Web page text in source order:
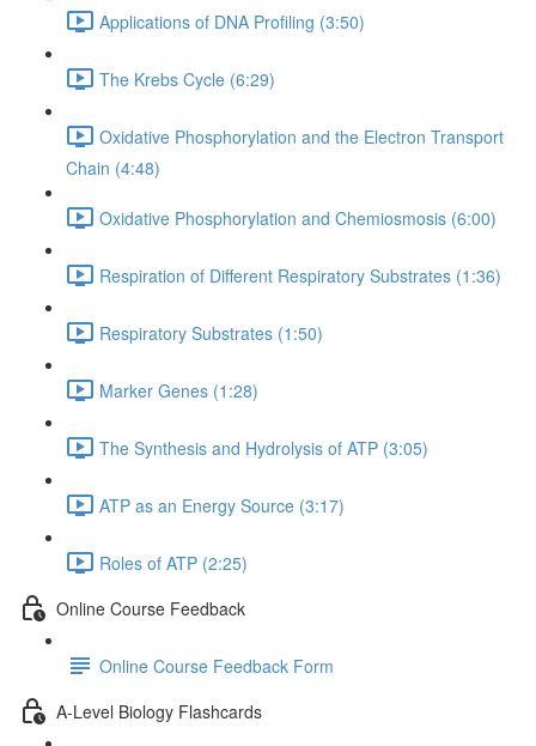
Applications of DNA Profiling (3:50)
The Krebs Cycle (6:29)
Oxidative Phosphorylation and the Electron Transport
Chain (4:48)
Oxidative Phosphorylation and Chemiosmosis (6:00)
Respiration of Different Respiratory Substrates (1:36)
Respiratory Substrates (1:50)
Marker Genes (1:28)
The Synthesis and Hydrolysis of ATP (3:05)
ATP as an Energy Source (3:17)
Roles of ATP (2:25)
Online Course Feedback
Online Course Feedback Form
A-Level Biology Flashcards